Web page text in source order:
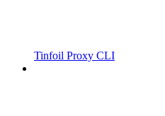
Tinfoil Proxy CLI